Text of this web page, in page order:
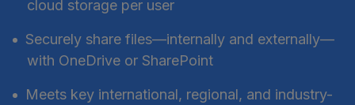
cloud storage per user
Securely share files—internally and externally—
with OneDrive or SharePoint
Meets key international, regional, and industry-